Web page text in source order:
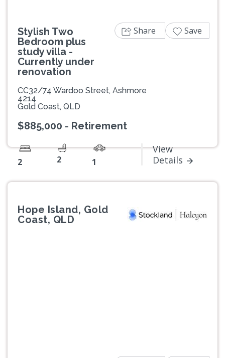
Stylish Two
Bedroom plus
study villa -
Currently under
renovation
CC32/74 Wardoo Street, Ashmore
4214
Gold Coast, QLD
$885,000 - Retirement
2 2 1
View
Details
Share Save
Hope Island, Gold
Coast, QLD